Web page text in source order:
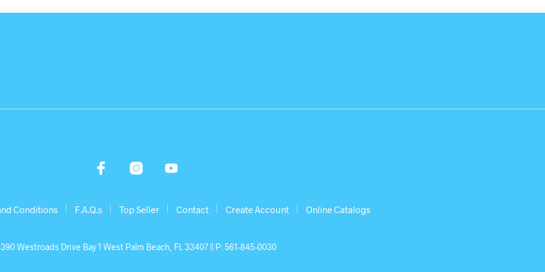
Conditions F.A.Q.s Top Seller Contact Create Account Online Catalogs
Westroads Drive Bay 1 West Palm Beach, FL 33407 || P: 561-845-0030